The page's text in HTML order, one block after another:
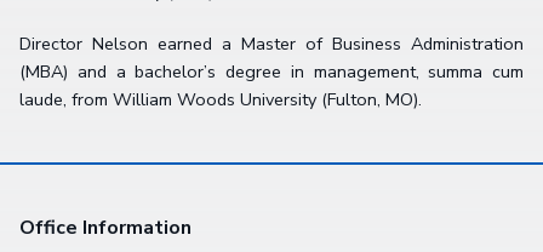
Director Nelson earned a Master of Business Administration
(MBA) and a bachelor’s degree in management, summa cum
laude, from William Woods University (Fulton, MO).
Office Information